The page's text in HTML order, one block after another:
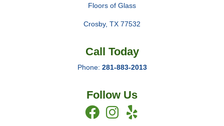
Floors of Glass
Crosby, TX 77532
Call Today
Phone: 281-883-2013
Follow Us